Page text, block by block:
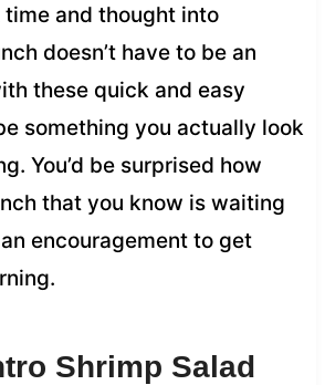
and thought into
doesn’t have to be an
these quick and easy
something you actually look
You’d be surprised how
that you know is waiting
encouragement to get
Shrimp Salad